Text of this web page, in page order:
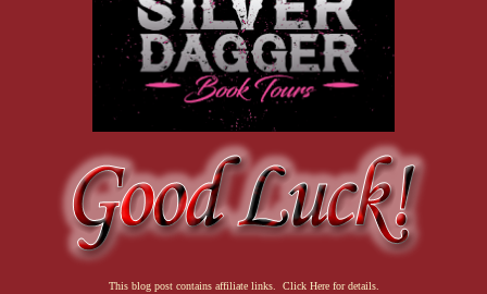
This blog post contains affiliate links. Click Here for details.